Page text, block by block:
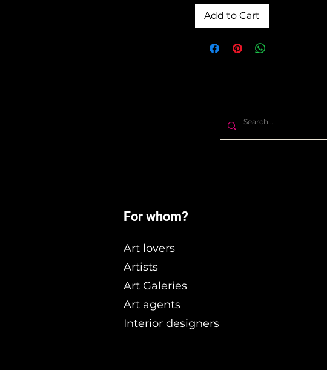
Add to Cart
For whom?
Art lovers
Artists
Art Galeries
Art agents
Interior designers